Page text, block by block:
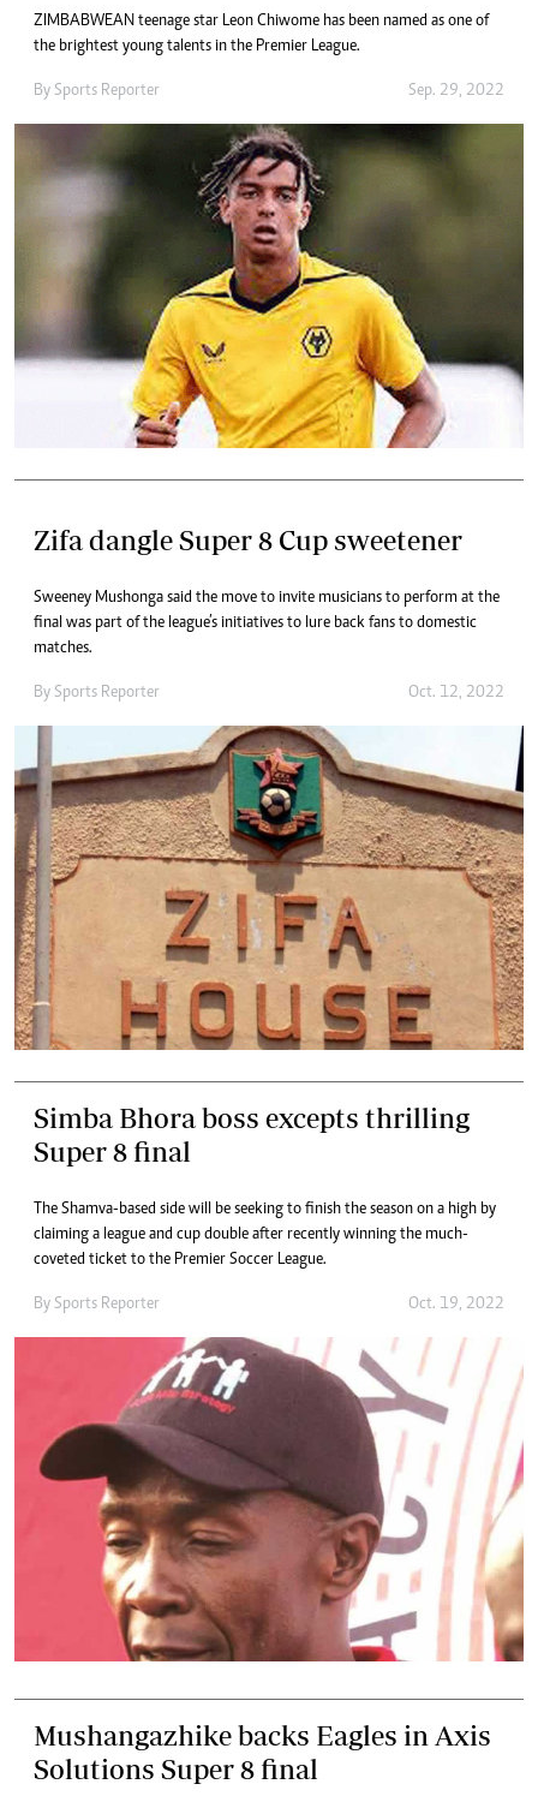
ZIMBABWEAN teenage star Leon Chiwome has been named as one of
the brightest young talents in the Premier League.
By Sports Reporter Sep. 29, 2022
Zifa dangle Super 8 Cup sweetener
Sweeney Mushonga said the move to invite musicians to perform at the
final was part of the league’s initiatives to lure back fans to domestic
matches.
By Sports Reporter Oct. 12, 2022
Simba Bhora boss excepts thrilling
Super 8 final
The Shamva-based side will be seeking to finish the season on a high by
claiming a league and cup double after recently winning the much-
coveted ticket to the Premier Soccer League.
By Sports Reporter Oct. 19, 2022
Mushangazhike backs Eagles in Axis
Solutions Super 8 final